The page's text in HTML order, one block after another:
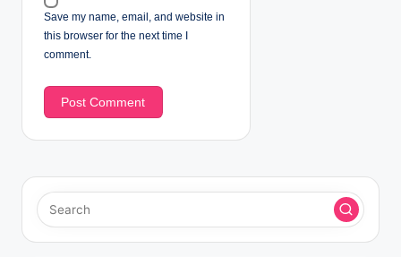
Save my name, email, and website in
this browser for the next time I
comment.